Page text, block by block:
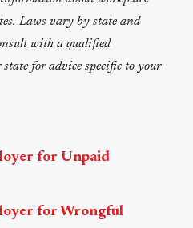
Laws vary by state and
with a qualified
for advice specific to your
for Unpaid
for Wrongful